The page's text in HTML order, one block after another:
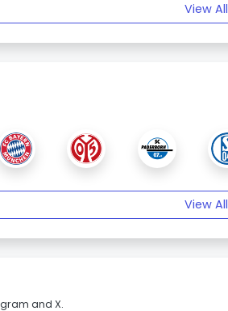
View All
View All
and X.